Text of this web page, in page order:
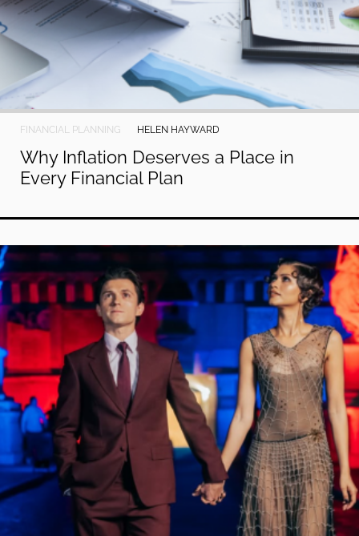
FINANCIAL PLANNING HELEN HAYWARD
Why Inflation Deserves a Place in
Every Financial Plan